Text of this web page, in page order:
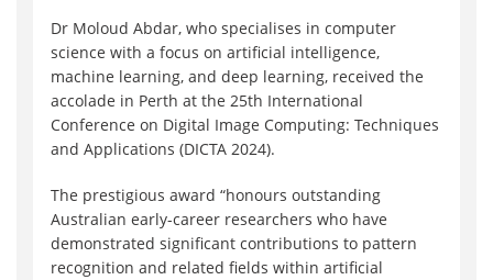
Dr Moloud Abdar, who specialises in computer
science with a focus on artificial intelligence,
machine learning, and deep learning, received the
accolade in Perth at the 25th International
Conference on Digital Image Computing: Techniques
and Applications (DICTA 2024).
The prestigious award “honours outstanding
Australian early-career researchers who have
demonstrated significant contributions to pattern
recognition and related fields within artificial